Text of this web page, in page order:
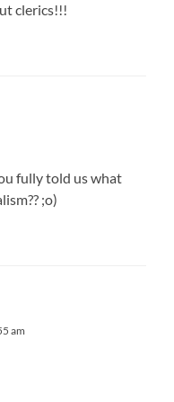
clerics!!!
fully told us what
;o)
am